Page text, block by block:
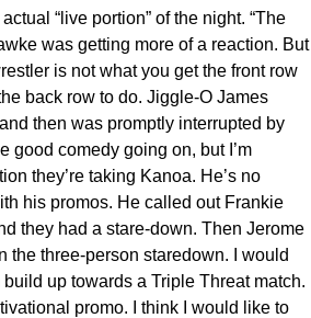
“live portion” of the night. “The
was getting more of a reaction. But
is not what you get the front row
back row to do. Jiggle-O James
then was promptly interrupted by
good comedy going on, but I’m
they’re taking Kanoa. He’s no
his promos. He called out Frankie
they had a stare-down. Then Jerome
the three-person staredown. I would
up towards a Triple Threat match.
promo. I think I would like to